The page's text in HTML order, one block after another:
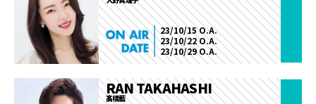
23/10/15 O.A.
23/10/22 O.A.
23/10/29 O.A.
RAN TAKAHASHI
髙橋藍